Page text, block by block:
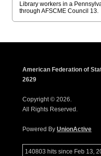
Library workers in a
through AFSCME Council 13.
American Federation of
2629
Copyright © 2026.
All Rights Reserved.
Powered By UnionActive
140803 hits since Feb 13,